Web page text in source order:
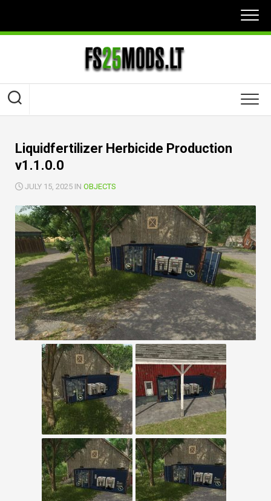
content
Liquidfertilizer Herbicide Production
v1.1.0.0
JULY 15, 2025 IN OBJECTS